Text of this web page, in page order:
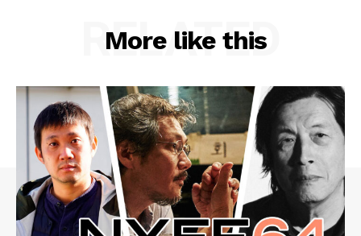
More like this
RELATED